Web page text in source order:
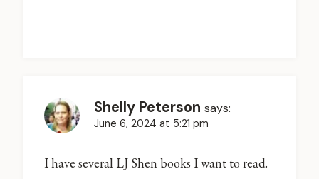
Shelly Peterson says:
June 6, 2024 at 5:21 pm
I have several LJ Shen books I want to read.